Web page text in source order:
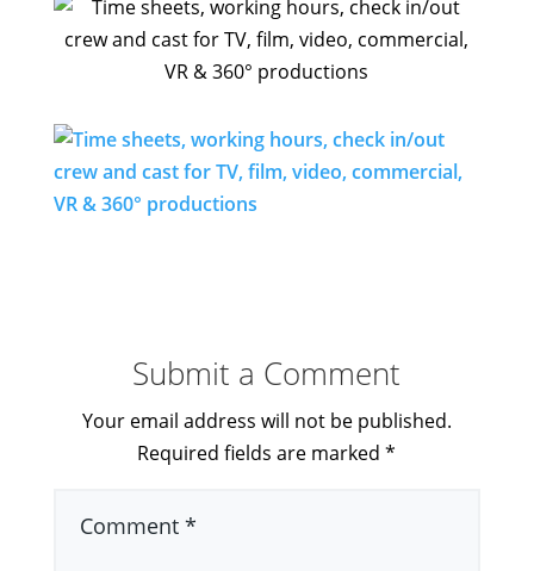
Submit a Comment
Your email address will not be published.
Required fields are marked*